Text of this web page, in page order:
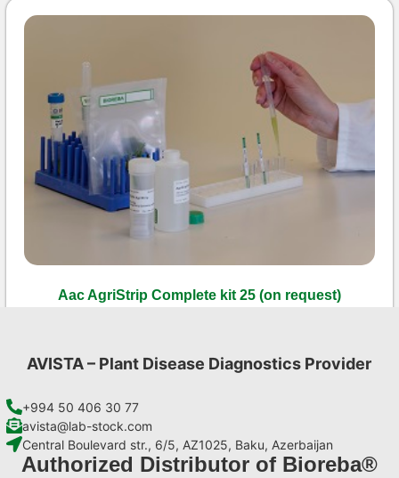
Aac AgriStrip Complete kit 25 (on request)
Add to cart
AVISTA – Plant Disease Diagnostics Provider
+994 50 406 30 77
avista@lab-stock.com
Central Boulevard str., 6/5, AZ1025, Baku, Azerbaijan
Authorized Distributor of Bioreba®